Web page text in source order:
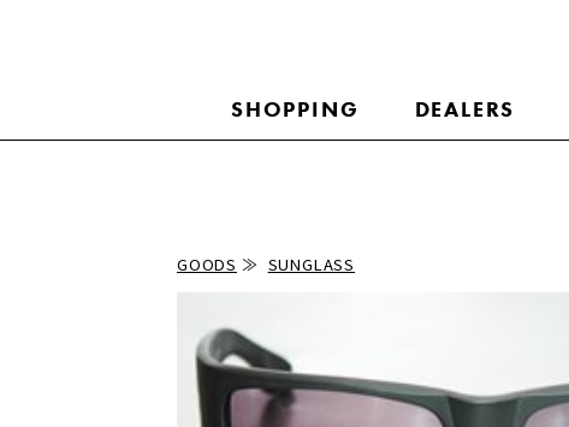
SHOPPING DEALERS
GOODS SUNGLASS